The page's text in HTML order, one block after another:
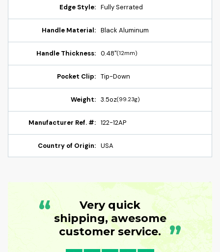
Edge Style: Fully Serrated
Handle Material: Black Aluminum
Handle Thickness: 0.48"(12mm)
Pocket Clip: Tip-Down
Weight: 3.5oz(99.23g)
Manufacturer Ref. #: 122-12AP
Country of Origin: USA
“
Very quick
shipping, awesome
customer service. ”